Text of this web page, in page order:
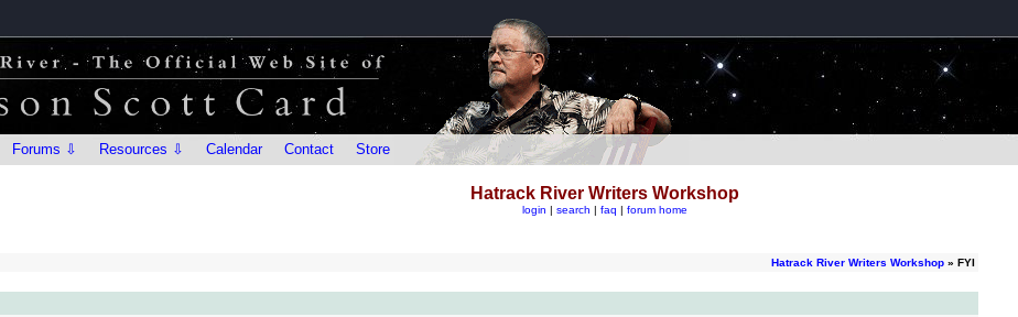
Forums ⇩ Resources ⇩ Calendar Contact Store
Hatrack River Writers Workshop
login | search | faq | forum home
Hatrack River Writers Workshop » FYI